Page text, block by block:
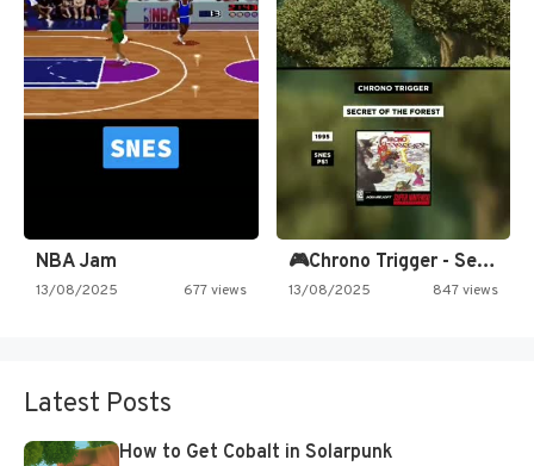
NBA Jam
13/08/2025 677 views
🎮Chrono Trigger - Secret of…
13/08/2025 847 views
Latest Posts
How to Get Cobalt in Solarpunk